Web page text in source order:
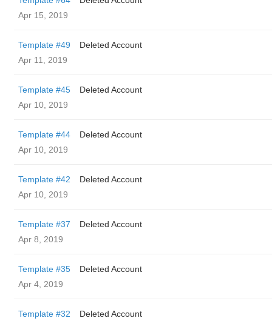
Apr 15, 2019
Template #49
Deleted Account
Apr 11, 2019
Template #45
Deleted Account
Apr 10, 2019
Template #44
Deleted Account
Apr 10, 2019
Template #42
Deleted Account
Apr 10, 2019
Template #37
Deleted Account
Apr 8, 2019
Template #35
Deleted Account
Apr 4, 2019
Template #32
Deleted Account